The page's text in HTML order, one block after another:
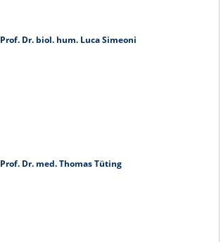
Prof. Dr. biol. hum. Luca Simeoni
Prof. Dr. med. Thomas Tüting